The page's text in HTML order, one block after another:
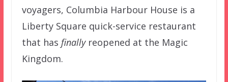
voyagers, Columbia Harbour House is a
Liberty Square quick-service restaurant
that has finallyreopened at the Magic
Kingdom.